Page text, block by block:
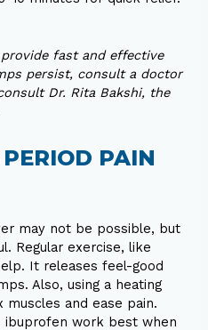
fast and effective
persist, consult a doctor
Dr. Rita Bakshi, the
PAIN
may not be possible, but
Regular exercise, like
It releases feel-good
Also, using a heating
and ease pain.
ibuprofen work best when